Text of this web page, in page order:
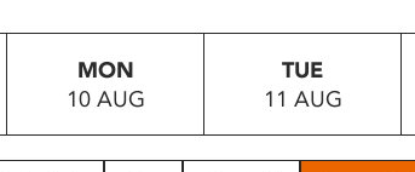
MON
10 AUG
TUE
11 AUG